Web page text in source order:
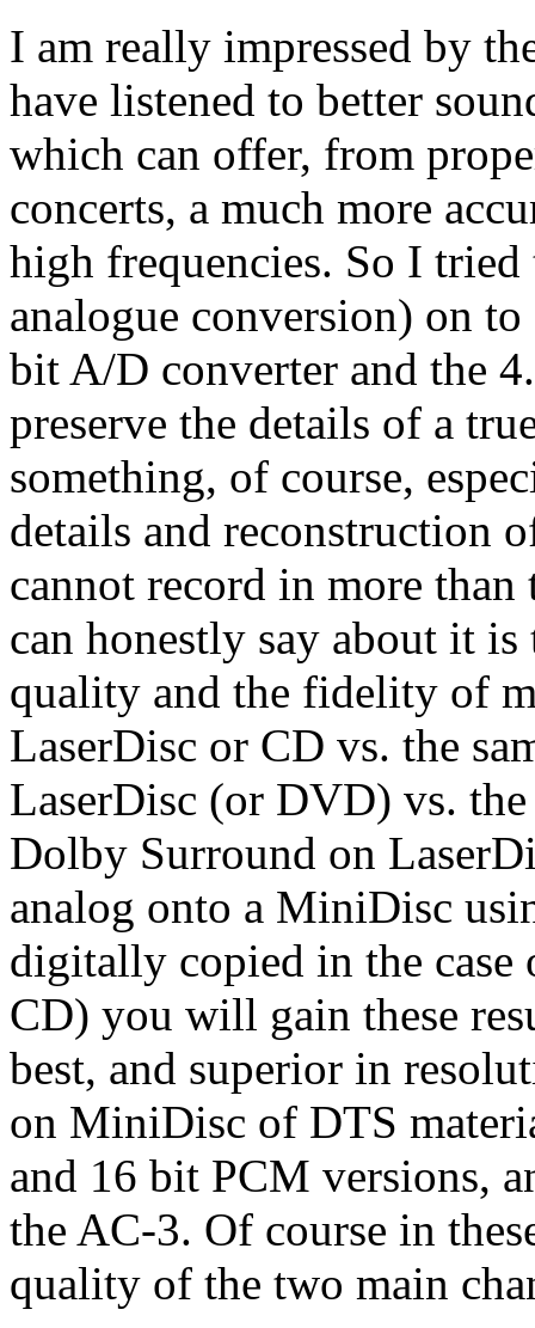
I am really impressed by
have listened to better
which can offer, from
concerts, a much more
high frequencies. So I
analogue conversion) on
bit A/D converter and the
preserve the details of a
something, of course,
details and reconstruction
cannot record in more
can honestly say about it
quality and the fidelity of
LaserDisc or CD vs. the
LaserDisc (or DVD) vs.
Dolby Surround on
analog onto a MiniDisc
digitally copied in the
CD) you will gain these
best, and superior in
on MiniDisc of DTS
and 16 bit PCM versions,
the AC-3. Of course in
quality of the two main